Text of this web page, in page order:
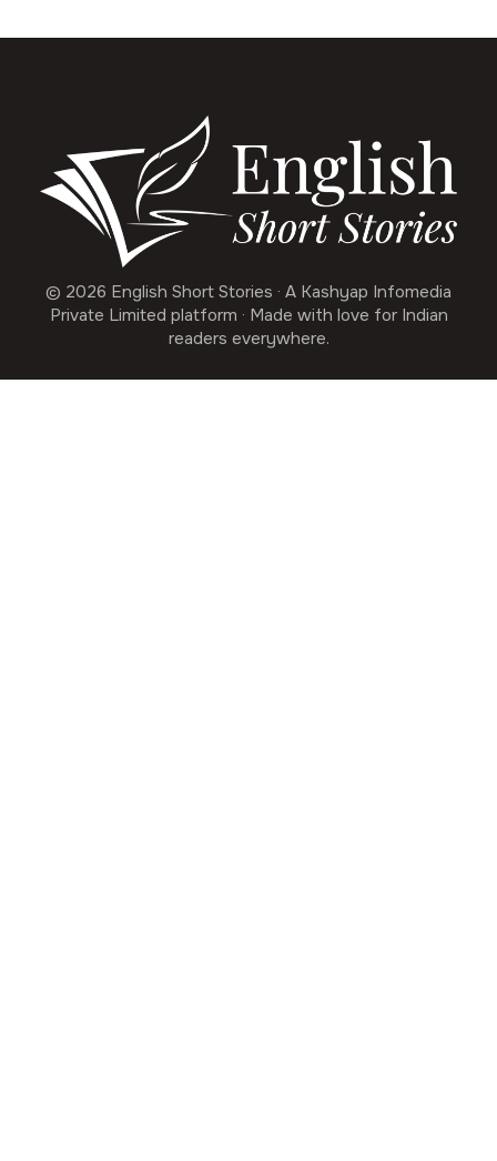
© 2026 English Short Stories · A Kashyap Infomedia
Private Limited platform · Made with love for Indian
readers everywhere.